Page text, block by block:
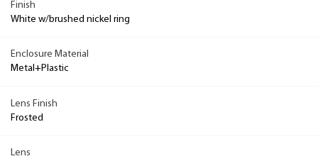
Finish
White w/brushed nickel ring
Enclosure Material
Metal+Plastic
Lens Finish
Frosted
Lens